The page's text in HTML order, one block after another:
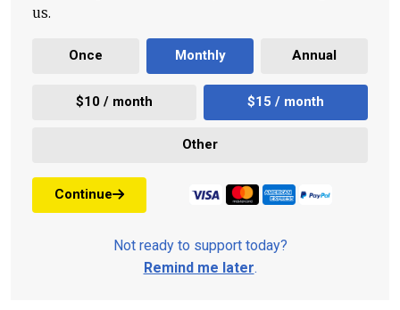
us.
Once Monthly Annual
$10 / month $15 / month
Other
Continue
Not ready to support today?
Remind me later.